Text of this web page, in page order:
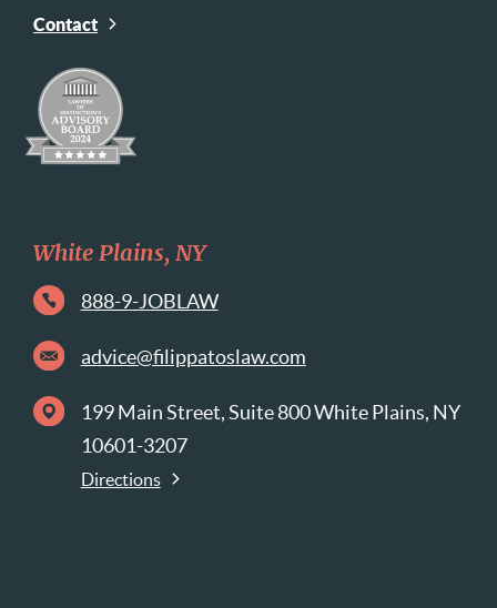
Contact
White Plains, NY
888-9-JOBLAW
advice@filippatoslaw.com
199 Main Street, Suite 800 White Plains, NY
10601-3207
Directions